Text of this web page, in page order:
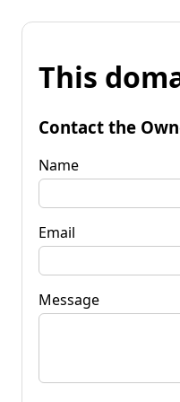
This
Contact the
Name
Email
Message